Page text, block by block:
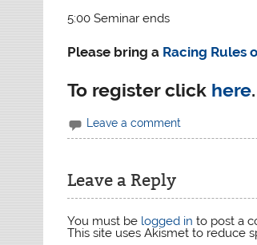
5:00 Seminar ends
Please bring a Racing Rules
To register click here.
Leave a comment
Leave a Reply
You must be logged in to post a
This site uses Akismet to reduce